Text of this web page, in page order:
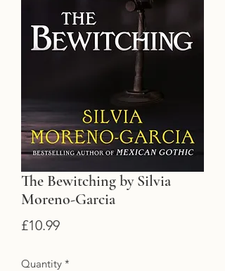
The Bewitching by Silvia
Moreno-Garcia
£10.99Price
Quantity *